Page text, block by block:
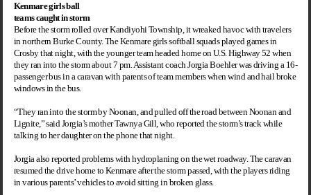
Kenmare girls ball
teams caught in storm
Before the storm rolled overKandiyohiTownship, it wreaked havoc with travelers
in northernBurkeCounty. The Kenmare girls softball squads played games in
Crosbythat night, with the younger team headed home on U.S. Highway 52 when
they ran into the storm about 7 pm. Assistant coach Jorgia Boehler was driving a 16-
passenger bus in a caravan with parents of team members when wind and hail broke
windows in the bus.
“They ran into the storm by Noonan, and pulled off the road between Noonan and
Lignite,” said Jorgia’s mother Tawnya Gill, who reported the storm’s track while
talking to her daughter on the phone that night.
Jorgia also reported problems with hydroplaning on the wet roadway. The caravan
resumed the drive home to Kenmare after the storm passed, with the players riding
in various parents’ vehicles to avoid sitting in broken glass.